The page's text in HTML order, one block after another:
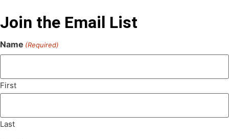
Join the Email List
Name (Required)
First
Last